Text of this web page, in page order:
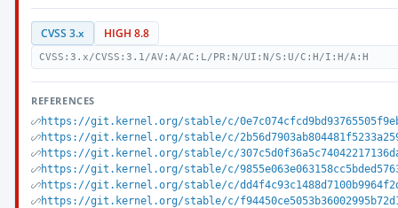
CVSS 3.x HIGH 8.8
CVSS:3.x/CVSS:3.1/AV:A/AC:L/PR:N/UI:N/S:U/C:H/I:H/A:H
REFERENCES
https://git.kernel.org/stable/c/
https://git.kernel.org/stable/c/
https://git.kernel.org/stable/c/
https://git.kernel.org/stable/c/
https://git.kernel.org/stable/c/
https://git.kernel.org/stable/c/